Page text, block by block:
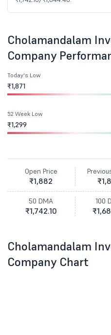
Cholamandalam
Company
Today's Low
₹1,871
52 Week Low
₹1,299
Open Price
₹1,882
50 DMA
₹1,742.10
100
Cholamandalam
Company Chart